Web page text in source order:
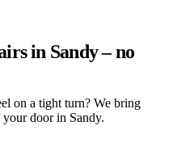
in Sandy – no
on a tight turn? We bring
door in Sandy.